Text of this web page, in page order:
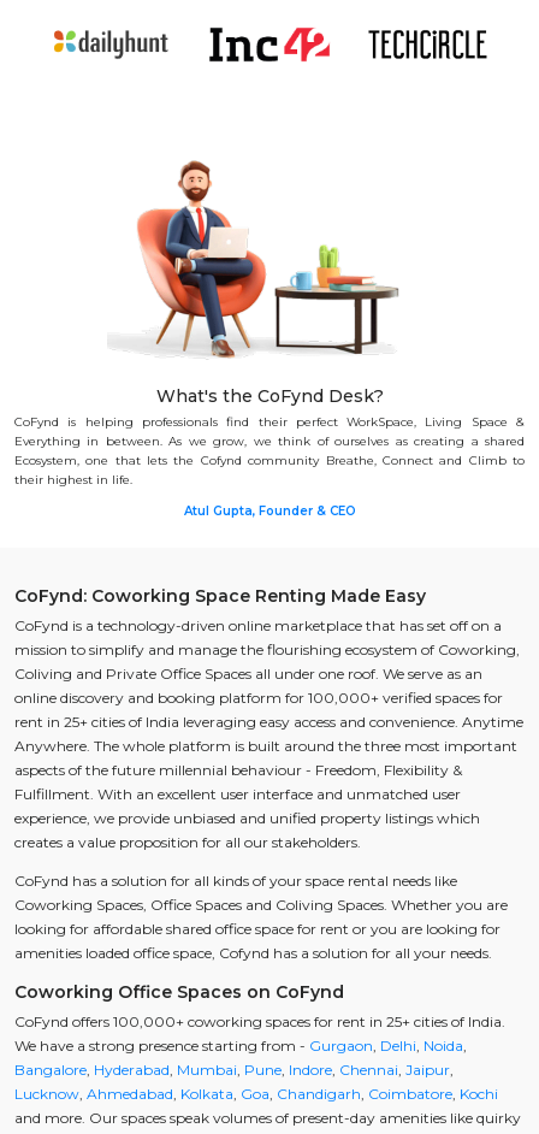
What's the CoFynd Desk?
CoFynd is helping professionals find their perfect WorkSpace, Living Space &
Everything in between.As we grow, we think of ourselves as creating a shared
Ecosystem, one that lets the Cofynd community Breathe, Connect and Climb to
their highest in life.
Atul Gupta, Founder & CEO
CoFynd: Coworking Space Renting Made Easy
CoFynd is a technology-driven online marketplace that has set off on a
mission to simplify and manage the flourishing ecosystem of Coworking,
Coliving and Private Office Spaces all under one roof. We serve as an
online discovery and booking platform for 100,000+ verified spaces for
rent in 25+ cities of India leveraging easy access and convenience. Anytime
Anywhere. The whole platform is built around the three most important
aspects of the future millennial behaviour - Freedom, Flexibility &
Fulfillment. With an excellent user interface and unmatched user
experience, we provide unbiased and unified property listings which
creates a value proposition for all our stakeholders.
CoFynd has a solution for all kinds of your space rental needs like
Coworking Spaces, Office Spaces and Coliving Spaces. Whether you are
looking for affordable shared office space for rent or you are looking for
amenities loaded office space, Cofynd has a solution for all your needs.
Coworking Office Spaces on CoFynd
CoFynd offers 100,000+ coworking spaces for rent in 25+ cities of India.
We have a strong presence starting from - Gurgaon, Delhi, Noida,
Bangalore, Hyderabad, Mumbai, Pune, Indore, Chennai, Jaipur,
Lucknow, Ahmedabad, Kolkata, Goa, Chandigarh, Coimbatore, Kochi
and more. Our spaces speak volumes of present-day amenities like quirky